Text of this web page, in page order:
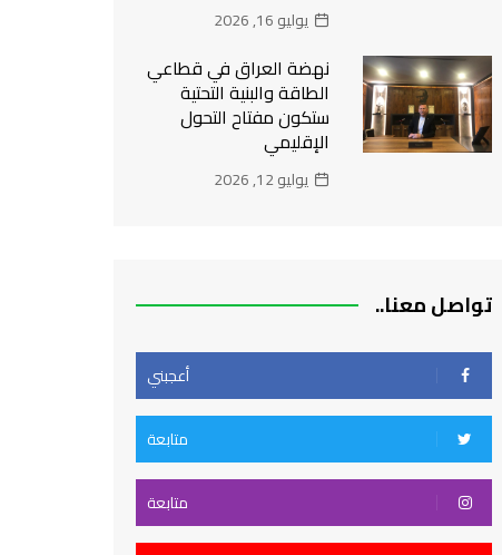
يوليو 16, 2026
نهضة العراق في قطاعي
الطاقة والبنية التحتية
ستكون مفتاح التحول
الإقليمي
يوليو 12, 2026
تواصل معنا..
أعجبني
متابعة
متابعة